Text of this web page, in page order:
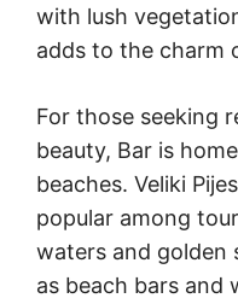
with lush
adds to the charm
For those seeking
beauty, Bar is
beaches. Veliki
popular among
waters and golden
as beach bars and